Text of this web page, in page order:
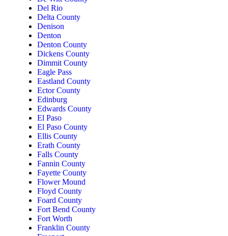
Del Rio
Delta County
Denison
Denton
Denton County
Dickens County
Dimmit County
Eagle Pass
Eastland County
Ector County
Edinburg
Edwards County
El Paso
El Paso County
Ellis County
Erath County
Falls County
Fannin County
Fayette County
Flower Mound
Floyd County
Foard County
Fort Bend County
Fort Worth
Franklin County